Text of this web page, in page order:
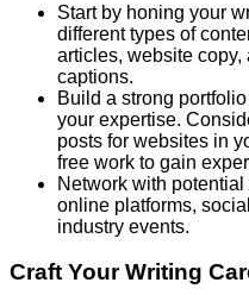
Start by honing your
different types of
articles, website copy,
captions.
Build a strong
your expertise.
posts for websites in
free work to gain
Network with
online platforms,
industry events.
Craft Your Writing